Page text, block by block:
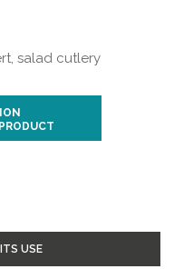
salad cutlery
USE